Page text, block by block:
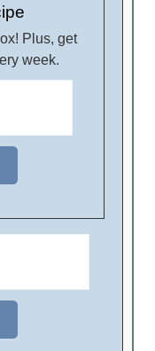
week.